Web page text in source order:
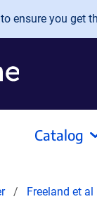
ensure you get
Catalog
Freeland et al